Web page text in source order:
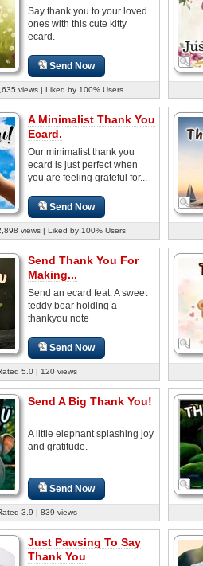
Say thank you to your loved
ones with this cute kitty
ecard.
Send Now
views | Liked by 100% Users
A Minimalist Thank You
Ecard.
Our minimalist thank you
ecard is just perfect when
you are feeling grateful for...
Send Now
views | Liked by 100% Users
Send Thank You For
Making...
Send an ecard feat. A sweet
teddy bear holding a
thankyou note
Send Now
5.0 | 120 views
Send A Big Thank You!
A little elephant splashing joy
and gratitude.
Send Now
3.9 | 839 views
Just Pawsing To Say
Thank You